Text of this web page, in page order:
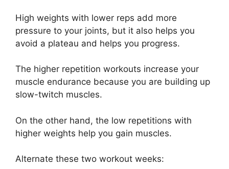
High weights with lower reps add more
pressure to your joints, but it also helps you
avoid a plateau and helps you progress.
The higher repetition workouts increase your
muscle endurance because you are building up
slow-twitch muscles.
On the other hand, the low repetitions with
higher weights help you gain muscles.
Alternate these two workout weeks: